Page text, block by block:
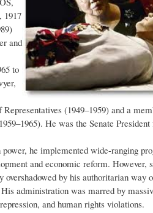
1917
and
to
(1949–1959) and a
He was the Senate
he implemented wide-ranging
and economic reform. However,
overshadowed by his authoritarian way
administration was marred by
and human rights violations.